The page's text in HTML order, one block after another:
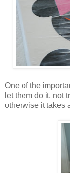
One of the
let them do it, not
otherwise it takes